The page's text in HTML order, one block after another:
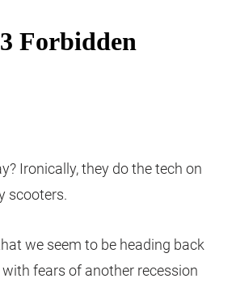
Ironically, they do the tech on
scooters.
we seem to be heading back
fears of another recession